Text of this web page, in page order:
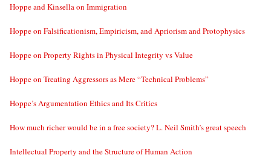
Hoppe and Kinsella on Immigration
Hoppe on Falsificationism, Empiricism, and Apriorism and Protophysics
Hoppe on Property Rights in Physical Integrity vs Value
Hoppe on Treating Aggressors as Mere “Technical Problems”
Hoppe’s Argumentation Ethics and Its Critics
How much richer would be in a free society? L. Neil Smith’s great speech
Intellectual Property and the Structure of Human Action